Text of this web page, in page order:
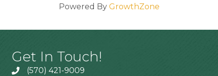
Powered By GrowthZone
Get In Touch!
(570) 421-9009